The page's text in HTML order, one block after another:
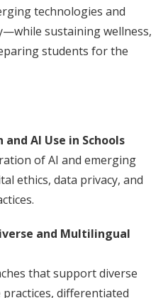
technologies and
sustaining wellness,
students for the
AI Use in Schools
of AI and emerging
ethics, data privacy, and
and Multilingual
that support diverse
differentiated